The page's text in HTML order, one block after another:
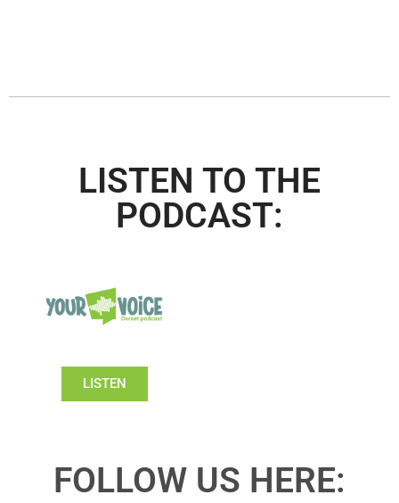
LISTEN TO THE
PODCAST:
LISTEN
FOLLOW US HERE: